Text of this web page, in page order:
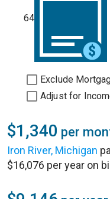
64
Exclude
Adjust for
$1,340 per
Iron River, Michigan
$16,076 per year on